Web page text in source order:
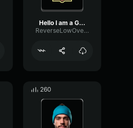
Hello I am a Gorilla Tag ...
ReverseLowOvertone61404
260